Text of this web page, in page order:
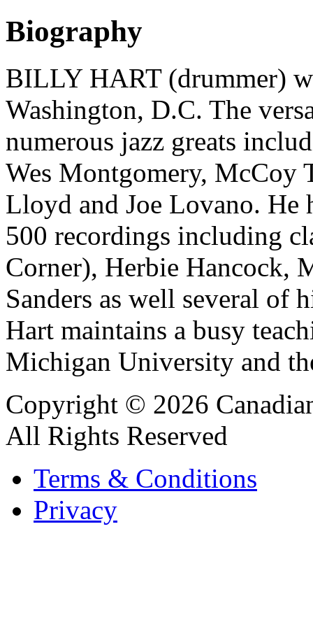
Biography
BILLY HART (drummer)
Washington, D.C. The
numerous jazz greats
Wes Montgomery, McCoy
Lloyd and Joe Lovano. He
500 recordings including
Corner), Herbie Hancock,
Sanders as well several of
Hart maintains a busy
Michigan University and
Copyright © 2026
All Rights Reserved
Terms & Conditions
Privacy